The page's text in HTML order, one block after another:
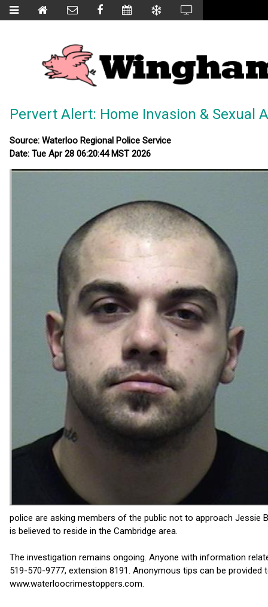
Pervert Alert: Home Invasion & Sexual
Source: Waterloo Regional Police Service
Date: Tue Apr 28 06:20:44 MST 2026
police are asking members of the public not to approach Jessie
is believed to reside in the Cambridge area.
The investigation remains ongoing. Anyone with information
519-570-9777, extension 8191. Anonymous tips can be
www.waterloocrimestoppers.com.